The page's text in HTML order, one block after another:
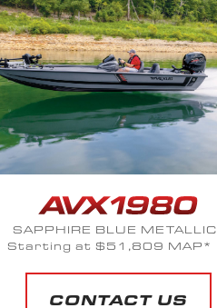
CAMO PAINT PKG-HEX VEX
Starting at $53,190 MAP*
CONTACT US